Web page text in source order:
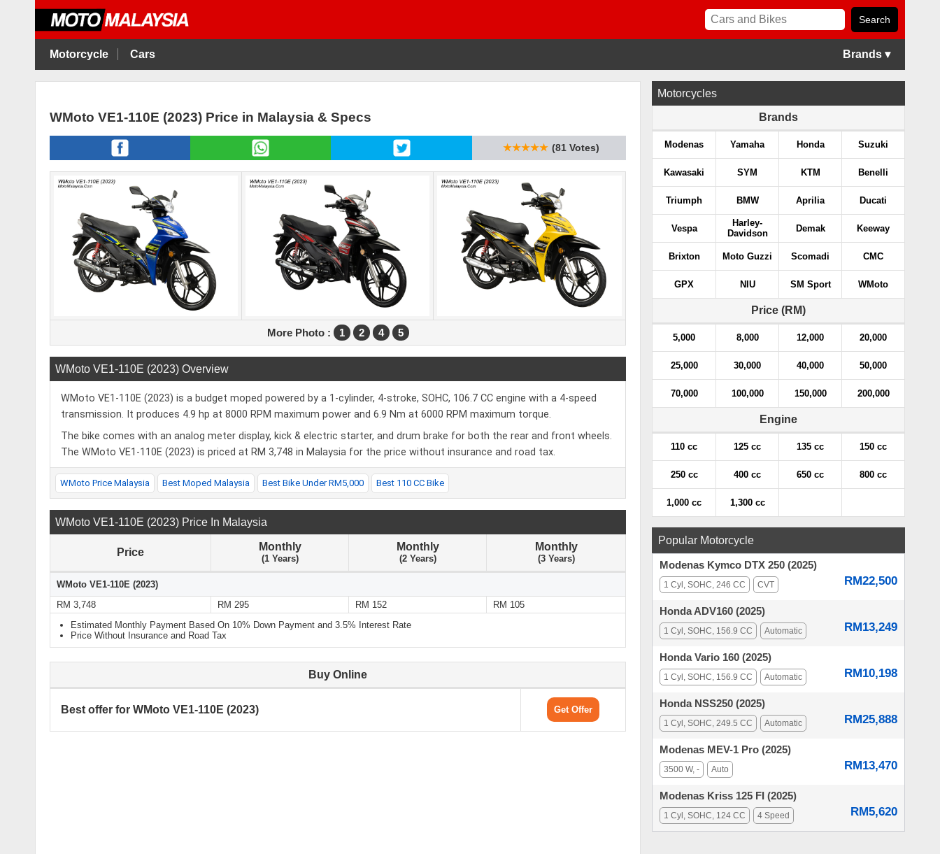
Motorcycle Cars Brands ▾
WMoto VE1-110E (2023) Price in Malaysia & Specs
★★★★★ (81 Votes)
More Photo : 1 2 4 5
WMoto VE1-110E (2023) Overview
WMoto VE1-110E (2023) is a budget moped powered by a 1-cylinder, 4-stroke, SOHC, 106.7 CC engine with a 4-speed
transmission. It produces 4.9 hp at 8000 RPM maximum power and 6.9 Nm at 6000 RPM maximum torque.
The bike comes with an analog meter display, kick & electric starter, and drum brake for both the rear and front wheels.
The WMoto VE1-110E (2023) is priced at RM 3,748 in Malaysia for the price without insurance and road tax.
WMoto Price Malaysia Best Moped Malaysia Best Bike Under RM5,000 Best 110 CC Bike
WMoto VE1-110E (2023) Price In Malaysia
Price Monthly
(1 Years)
Monthly
(2 Years)
Monthly
(3 Years)
WMoto VE1-110E (2023)
RM 3,748
RM 295 RM 152
RM 105
Estimated Monthly Payment Based On 10% Down Payment and 3.5% Interest Rate
Price Without Insurance and Road Tax
Buy Online
Best offer for WMoto VE1-110E (2023) Get Offer
Motorcycles
Brands
Modenas Yamaha Honda Suzuki
Kawasaki SYM KTM Benelli
Triumph BMW Aprilia Ducati
Vespa
Harley-
Davidson
Demak Keeway
Brixton Moto Guzzi Scomadi CMC
GPX NIU SM Sport WMoto
Price (RM)
5,000 8,000 12,000 20,000
25,000 30,000 40,000 50,000
70,000 100,000 150,000 200,000
Engine
110 cc 125 cc 135 cc 150 cc
250 cc 400 cc 650 cc 800 cc
1,000 cc 1,300 cc
Popular Motorcycle
Modenas Kymco DTX 250 (2025)
RM22,500
1 Cyl, SOHC, 246 CC CVT
Honda ADV160 (2025)
RM13,249
1 Cyl, SOHC, 156.9 CC Automatic
Honda Vario 160 (2025)
RM10,198
1 Cyl, SOHC, 156.9 CC Automatic
Honda NSS250 (2025)
RM25,888
1 Cyl, SOHC, 249.5 CC Automatic
Modenas MEV-1 Pro (2025)
RM13,470
3500 W, - Auto
Modenas Kriss 125 FI (2025)
RM5,620
1 Cyl, SOHC, 124 CC 4 Speed